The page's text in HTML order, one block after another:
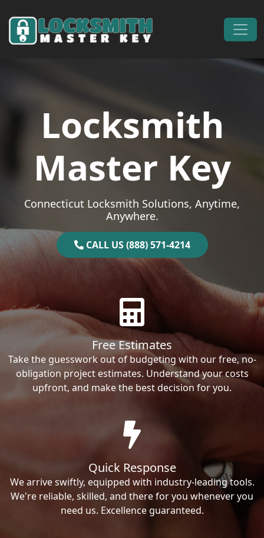
Main Navigation
Locksmith
Master Key
Connecticut Locksmith Solutions, Anytime,
Anywhere.
CALL US (888) 571-4214
Free Estimates
Take the guesswork out of budgeting with our free, no-
obligation project estimates. Understand your costs
upfront, and make the best decision for you.
Quick Response
We arrive swiftly, equipped with industry-leading tools.
We're reliable, skilled, and there for you whenever you
need us. Excellence guaranteed.